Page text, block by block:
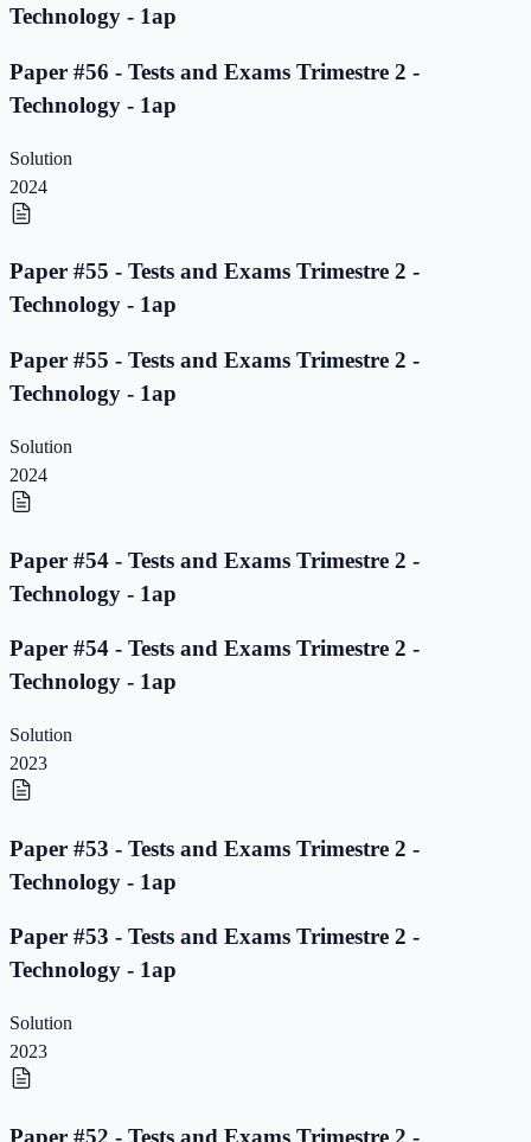
Technology - 1ap
Paper #56 - Tests and Exams Trimestre 2 -
Technology - 1ap
Solution
2024
Paper #55 - Tests and Exams Trimestre 2 -
Technology - 1ap
Paper #55 - Tests and Exams Trimestre 2 -
Technology - 1ap
Solution
2024
Paper #54 - Tests and Exams Trimestre 2 -
Technology - 1ap
Paper #54 - Tests and Exams Trimestre 2 -
Technology - 1ap
Solution
2023
Paper #53 - Tests and Exams Trimestre 2 -
Technology - 1ap
Paper #53 - Tests and Exams Trimestre 2 -
Technology - 1ap
Solution
2023
Paper #52 - Tests and Exams Trimestre 2 -